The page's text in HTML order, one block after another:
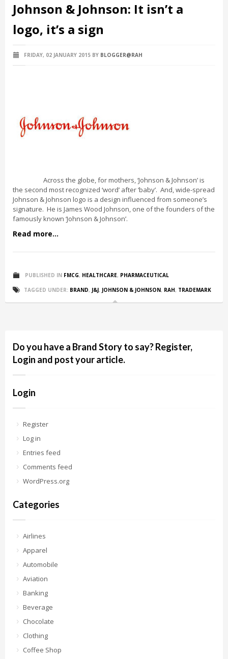
Johnson & Johnson: It isn’t a
logo, it’s a sign
FRIDAY, 02 JANUARY 2015 BY BLOGGER@RAH
Across the globe, for mothers, ‘Johnson & Johnson’ is
the second most recognized ‘word’ after ‘baby’. And, wide-spread
Johnson & Johnson logo is a design influenced from someone’s
signature. He is James Wood Johnson, one of the founders of the
famously known ‘Johnson & Johnson’.
Read more...
PUBLISHED IN FMCG, HEALTHCARE, PHARMACEUTICAL
TAGGED UNDER: BRAND, J&J, JOHNSON & JOHNSON, RAH, TRADEMARK
Do you have a Brand Story to say? Register,
Login and post your article.
Login
Register
Log in
Entries feed
Comments feed
WordPress.org
Categories
Airlines
Apparel
Automobile
Aviation
Banking
Beverage
Chocolate
Clothing
Coffee Shop